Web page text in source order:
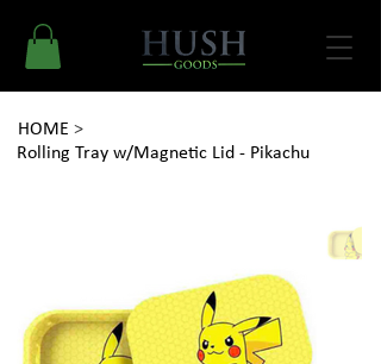
HOME >
Rolling Tray w/Magnetic Lid - Pikachu